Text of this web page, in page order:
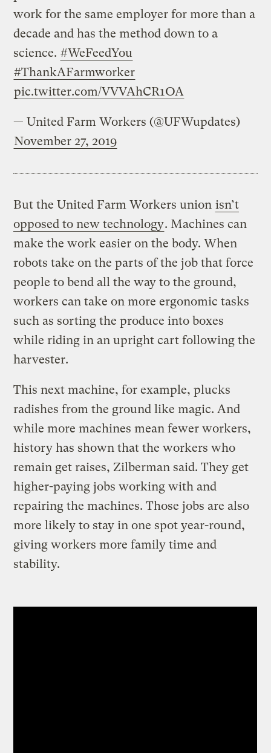
work for the same employer for more than a
decade and has the method down to a
science. #WeFeedYou
#ThankAFarmworker
pic.twitter.com/VVVAhCR1OA
— United Farm Workers (@UFWupdates)
November 27, 2019
But the United Farm Workers union isn’t
opposed to new technology. Machines can
make the work easier on the body. When
robots take on the parts of the job that force
people to bend all the way to the ground,
workers can take on more ergonomic tasks
such as sorting the produce into boxes
while riding in an upright cart following the
harvester.
This next machine, for example, plucks
radishes from the ground like magic. And
while more machines mean fewer workers,
history has shown that the workers who
remain get raises, Zilberman said. They get
higher-paying jobs working with and
repairing the machines. Those jobs are also
more likely to stay in one spot year-round,
giving workers more family time and
stability.